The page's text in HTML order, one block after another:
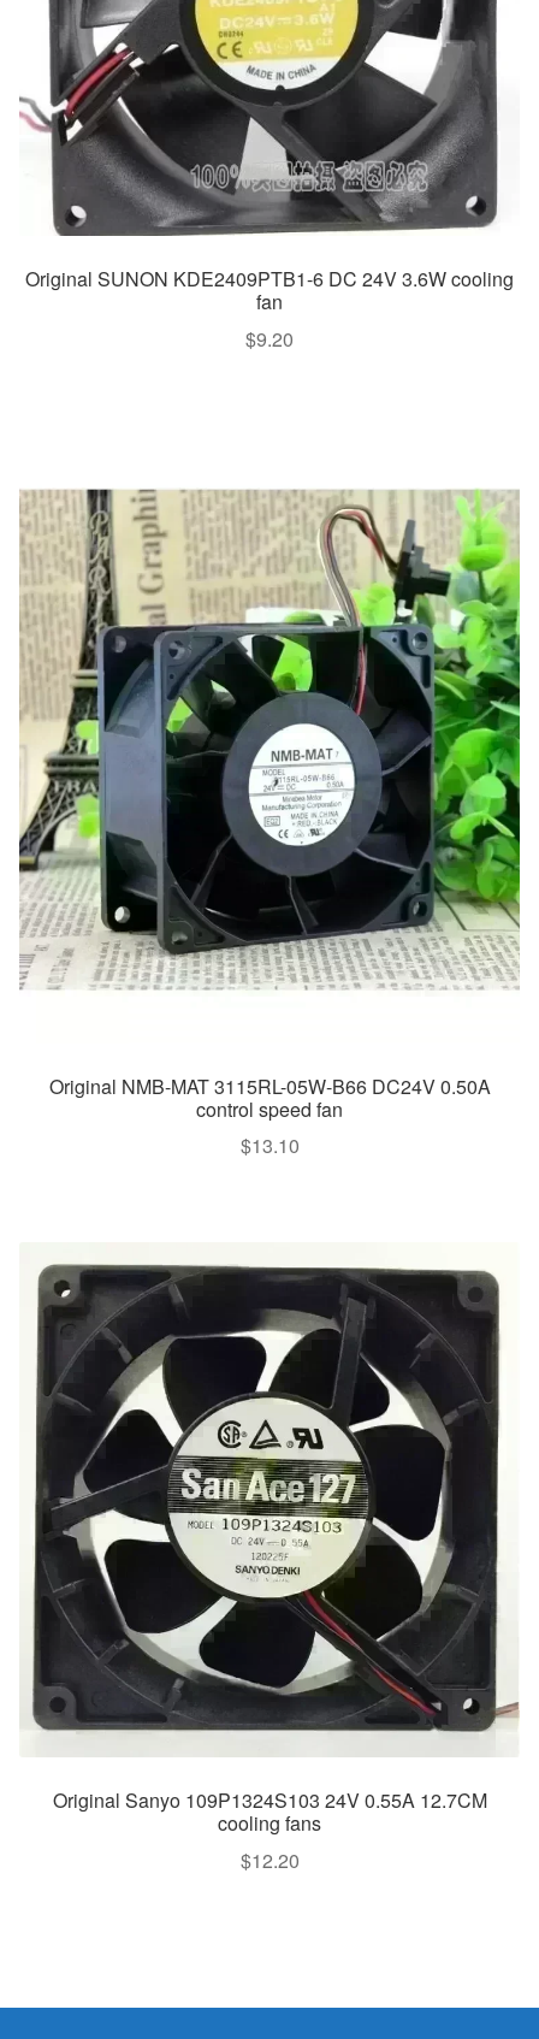
Original SUNON KDE2409PTB1-6 DC 24V 3.6W cooling
fan
$9.20
Original NMB-MAT 3115RL-05W-B66 DC24V 0.50A
control speed fan
$13.10
Original Sanyo 109P1324S103 24V 0.55A 12.7CM
cooling fans
$12.20